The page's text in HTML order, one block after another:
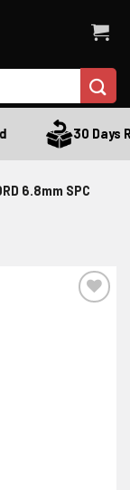
30 Days
6.8mm SPC
WISHLIST